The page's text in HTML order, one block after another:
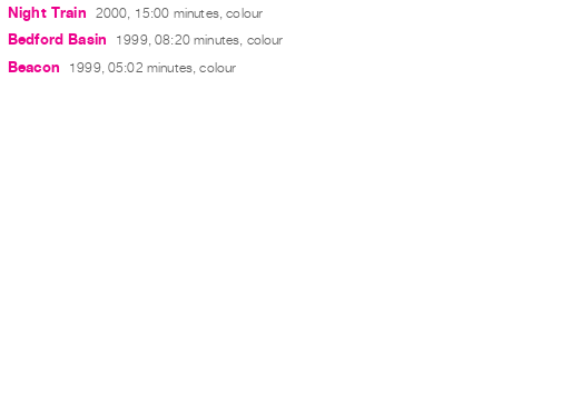
Night Train 2000, 15:00 minutes, colour
Bedford Basin 1999, 08:20 minutes, colour
Beacon 1999, 05:02 minutes, colour